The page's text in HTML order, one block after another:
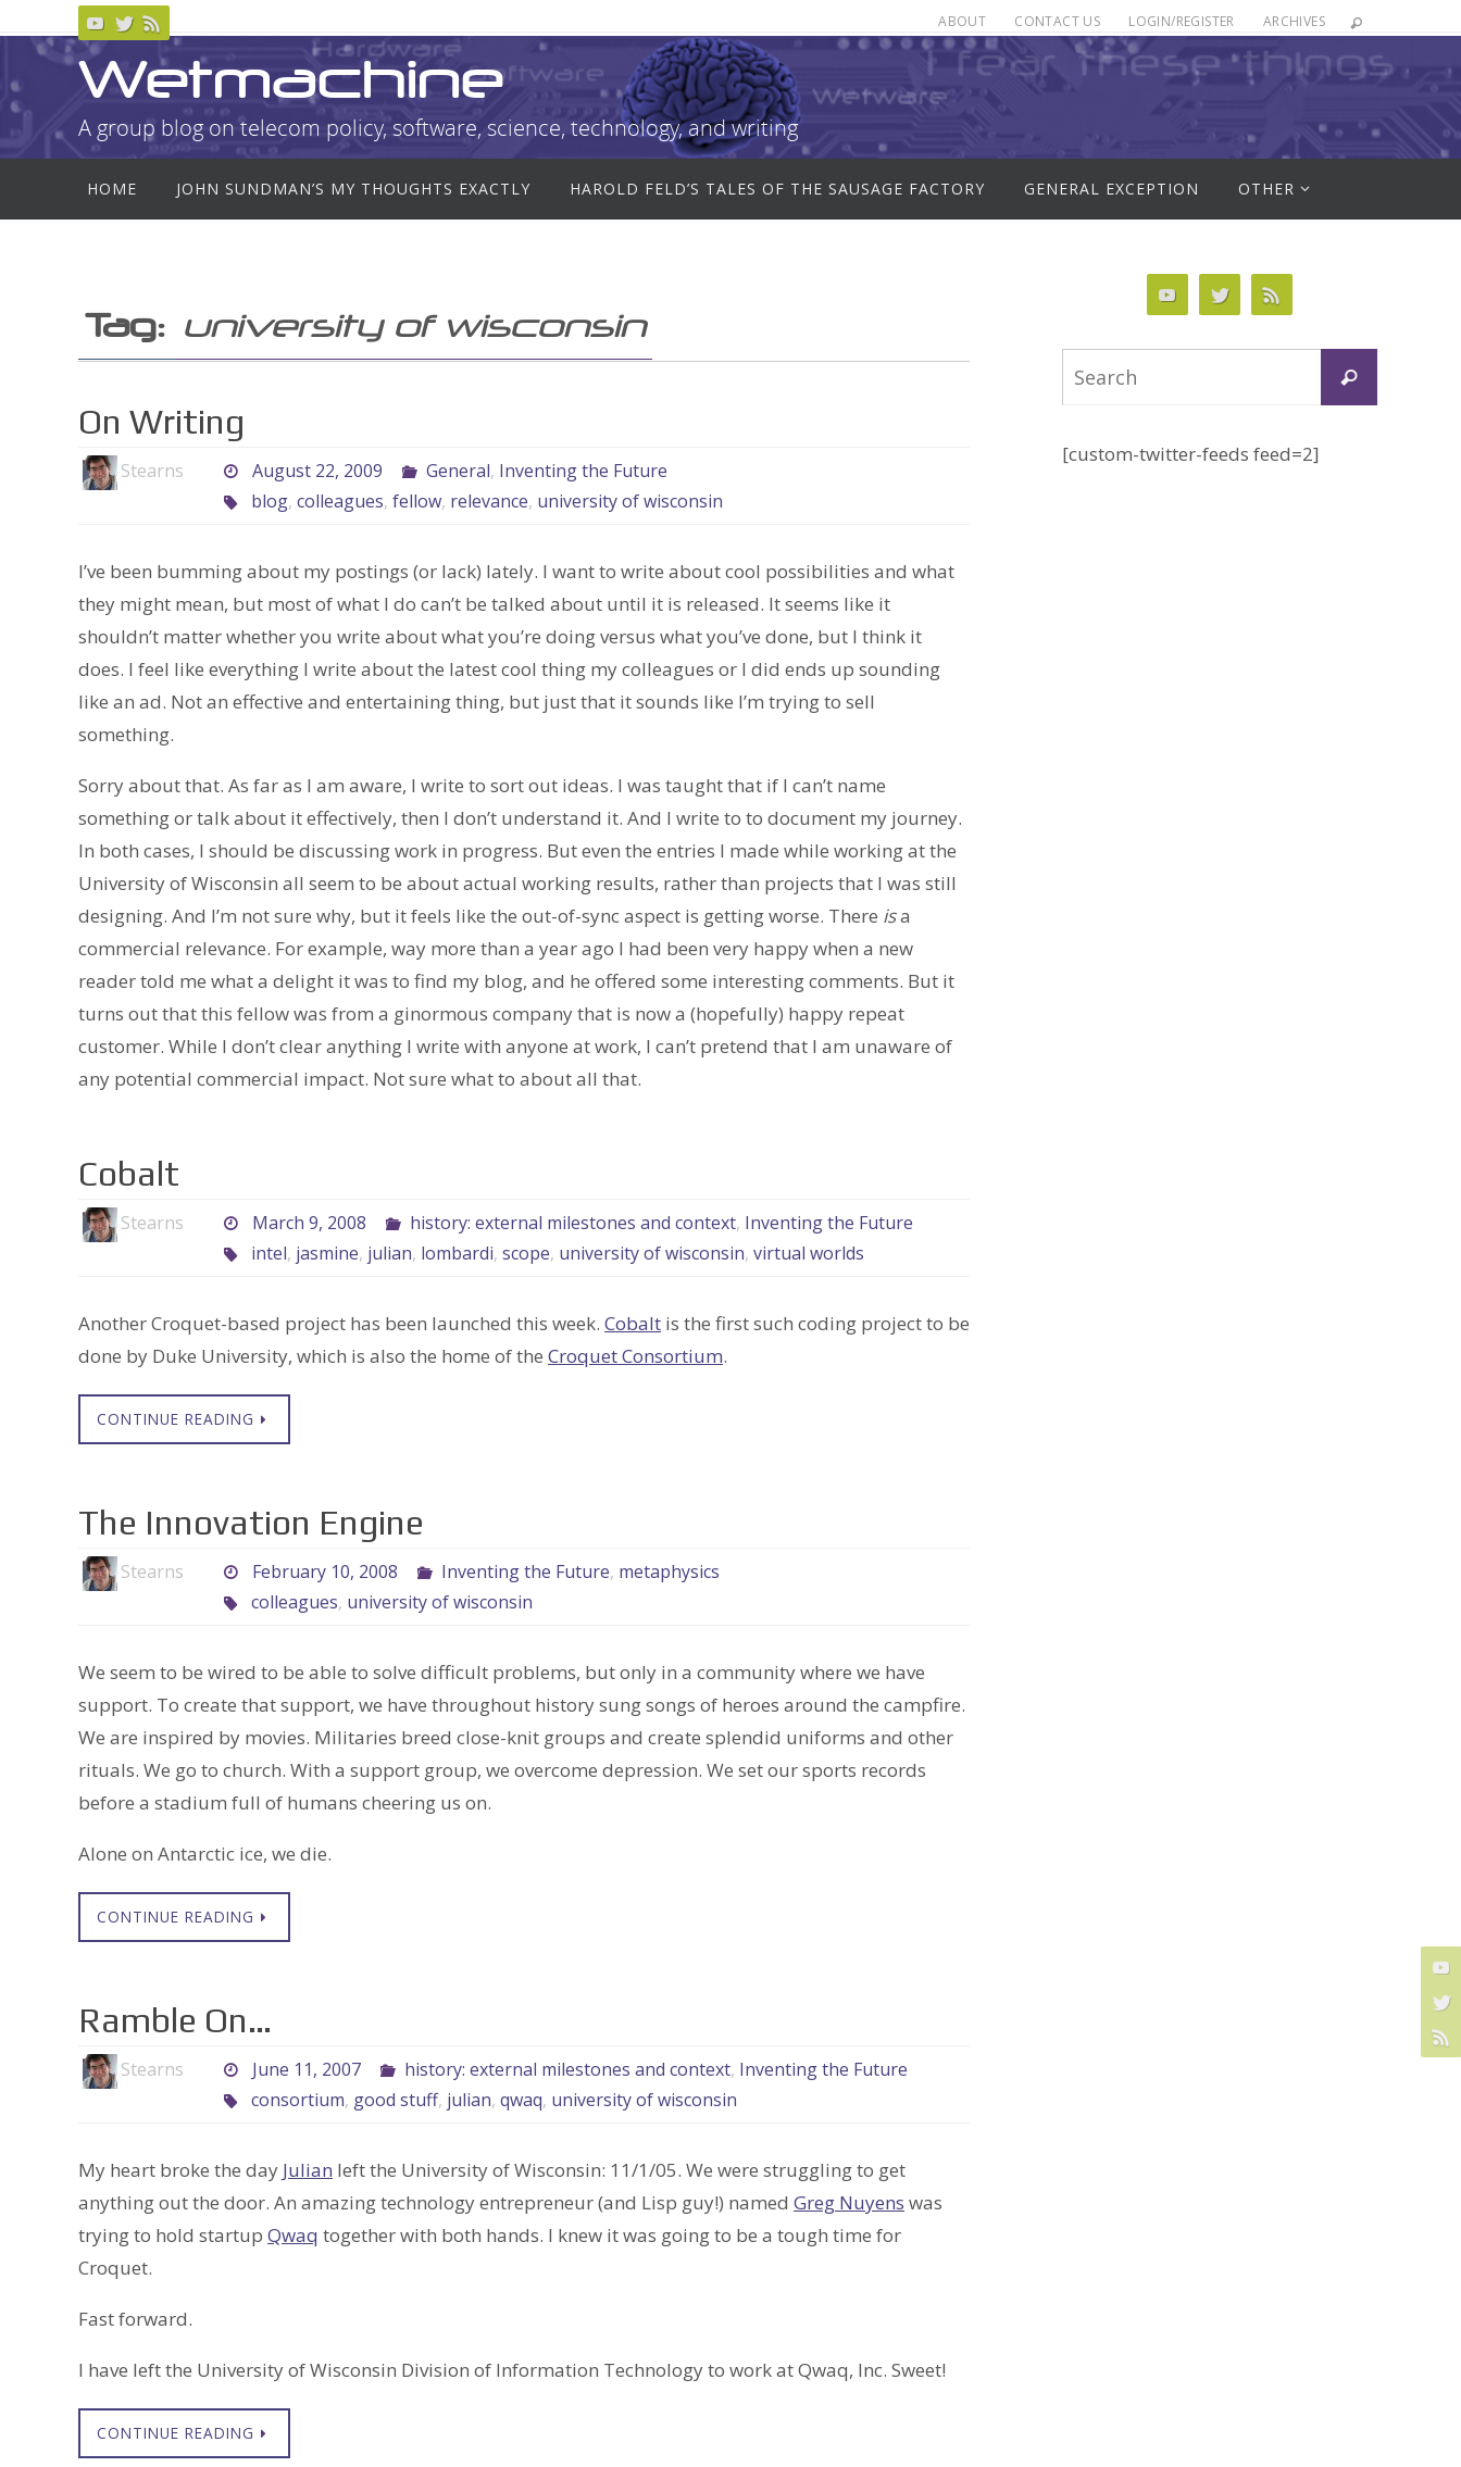
content
ABOUT CONTACT US LOGIN/REGISTER ARCHIVES
Wetmachine
A group blog on telecom policy, software, science, technology, and writing
content
HOME JOHN SUNDMAN’S MY THOUGHTS EXACTLY HAROLD FELD’S TALES OF THE SAUSAGE FACTORY GENERAL EXCEPTION OTHER
Tag: university of wisconsin
On Writing
Stearns August 22, 2009 General, Inventing the Future
blog, colleagues, fellow, relevance, university of wisconsin
I’ve been bumming about my postings (or lack) lately. I want to write about cool possibilities and what
they might mean, but most of what I do can’t be talked about until it is released. It seems like it
shouldn’t matter whether you write about what you’re doing versus what you’ve done, but I think it
does. I feel like everything I write about the latest cool thing my colleagues or I did ends up sounding
like an ad. Not an effective and entertaining thing, but just that it sounds like I’m trying to sell
something.
Sorry about that. As far as I am aware, I write to sort out ideas. I was taught that if I can’t name
something or talk about it effectively, then I don’t understand it. And I write to to document my journey.
In both cases, I should be discussing work in progress. But even the entries I made while working at the
University of Wisconsin all seem to be about actual working results, rather than projects that I was still
designing. And I’m not sure why, but it feels like the out-of-sync aspect is getting worse. There isa
commercial relevance. For example, way more than a year ago I had been very happy when a new
reader told me what a delight it was to find my blog, and he offered some interesting comments. But it
turns out that this fellow was from a ginormous company that is now a (hopefully) happy repeat
customer. While I don’t clear anything I write with anyone at work, I can’t pretend that I am unaware of
any potential commercial impact. Not sure what to about all that.
Cobalt
Stearns March 9, 2008 history: external milestones and context, Inventing the Future
intel, jasmine, julian, lombardi, scope, university of wisconsin, virtual worlds
Another Croquet-based project has been launched this week. Cobalt is the first such coding project to be
done by Duke University, which is also the home of the Croquet Consortium.
CONTINUE READING
The Innovation Engine
Stearns February 10, 2008 Inventing the Future, metaphysics
colleagues, university of wisconsin
We seem to be wired to be able to solve difficult problems, but only in a community where we have
support. To create that support, we have throughout history sung songs of heroes around the campfire.
We are inspired by movies. Militaries breed close-knit groups and create splendid uniforms and other
rituals. We go to church. With a support group, we overcome depression. We set our sports records
before a stadium full of humans cheering us on.
Alone on Antarctic ice, we die.
CONTINUE READING
Ramble On…
Stearns June 11, 2007 history: external milestones and context, Inventing the Future
consortium, good stuff, julian, qwaq, university of wisconsin
My heart broke the day Julian left the University of Wisconsin: 11/1/05. We were struggling to get
anything out the door. An amazing technology entrepreneur (and Lisp guy!) named Greg Nuyens was
trying to hold startup Qwaq together with both hands. I knew it was going to be a tough time for
Croquet.
Fast forward.
I have left the University of Wisconsin Division of Information Technology to work at Qwaq, Inc. Sweet!
CONTINUE READING
Search
[custom-twitter-feeds feed=2]